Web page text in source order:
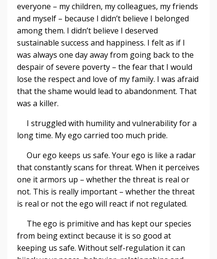
everyone – my children, my colleagues, my friends
and myself – because I didn’t believe I belonged
among them. I didn’t believe I deserved
sustainable success and happiness. I felt as if I
was always one day away from going back to the
despair of severe poverty – the fear that I would
lose the respect and love of my family. I was afraid
that the shame would lead to abandonment. That
was a killer.
I struggled with humility and vulnerability for a
long time. My ego carried too much pride.
Our ego keeps us safe. Your ego is like a radar
that constantly scans for threat. When it perceives
one it armors up – whether the threat is real or
not. This is really important – whether the threat
is real or not the ego will react if not regulated.
The ego is primitive and has kept our species
from being extinct because it is so good at
keeping us safe. Without self-regulation it can